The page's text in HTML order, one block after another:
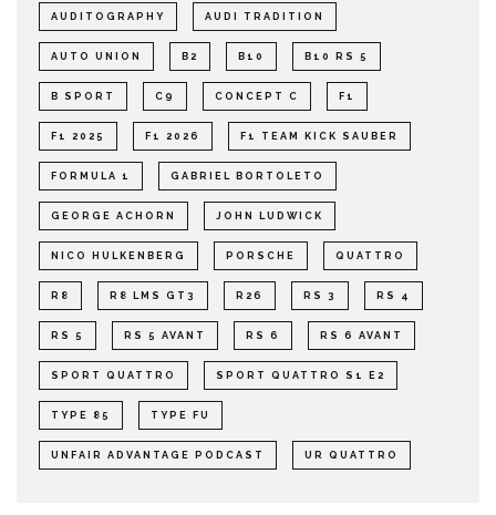
AUDITOGRAPHY AUDI TRADITION
AUTO UNION B2 B10 B10 RS 5
B SPORT C9 CONCEPT C F1
F1 2025 F1 2026 F1 TEAM KICK SAUBER
FORMULA 1 GABRIEL BORTOLETO
GEORGE ACHORN JOHN LUDWICK
NICO HULKENBERG PORSCHE QUATTRO
R8 R8 LMS GT3 R26 RS 3 RS 4
RS 5 RS 5 AVANT RS 6 RS 6 AVANT
SPORT QUATTRO SPORT QUATTRO S1 E2
TYPE 85 TYPE FU
UNFAIR ADVANTAGE PODCAST UR QUATTRO